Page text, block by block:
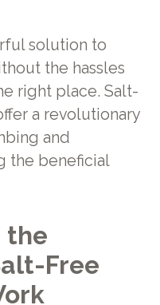
solution to
the hassles
right place. Salt-
a revolutionary
and
the beneficial
the
Free